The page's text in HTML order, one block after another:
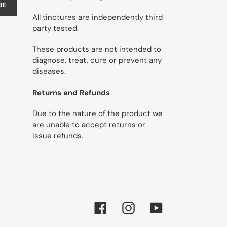
All tinctures are independently third
party tested.
These products are not intended to
diagnose, treat, cure or prevent any
diseases.
Returns and Refunds
Due to the nature of the product we
are unable to accept returns or
issue refunds.
FacebookInstagramYouTube